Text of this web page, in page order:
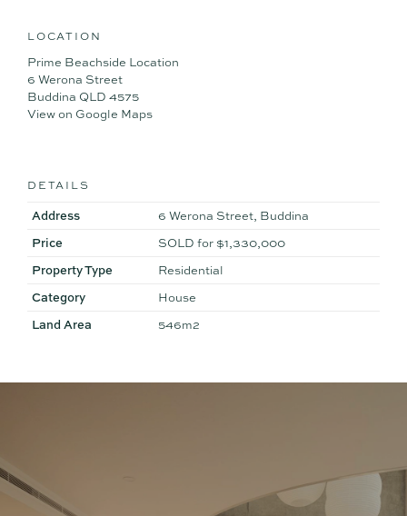
LOCATION
Prime Beachside Location
6 Werona Street
Buddina QLD 4575
View on Google Maps
DETAILS
Address
6 Werona Street, Buddina
Price
SOLD for $1,330,000
Property Type
Residential
Category
House
Land Area
546m2